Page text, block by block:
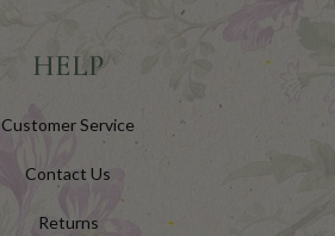
HELP
Customer Service
Contact Us
Returns